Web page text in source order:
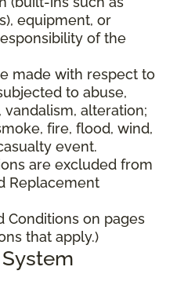
equipment, or
of the
made with respect to
to abuse,
alteration;
fire, flood, wind,
event.
are excluded from
Replacement
Conditions on pages
that apply.)